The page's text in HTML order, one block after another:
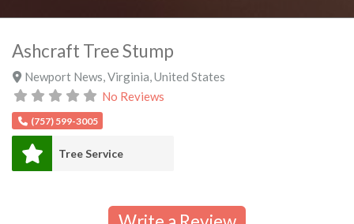
Ashcraft Tree Stump
Newport News Virginia United States
No Reviews
(757) 599-3005
Tree Service